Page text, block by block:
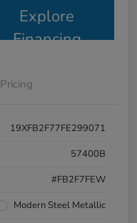
Explore
Financing
Pricing
19XFB2F77FE299071
57400B
#FB2F7FEW
Modern Steel Metallic